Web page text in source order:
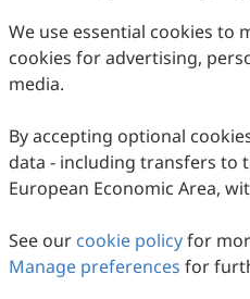
We use essential cookies to
cookies for advertising,
media.
By accepting optional
data - including transfers to
European Economic Area,
See our cookie policyfor
Manage preferences for